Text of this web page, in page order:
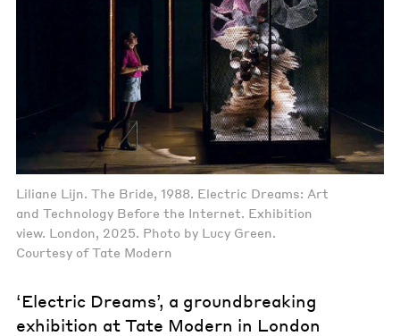
Liliane Lijn. The Bride, 1988. Electric Dreams: Art
and Technology Before the Internet. Exhibition
view. London, 2025. Photo by Lucy Green.
Courtesy of Tate Modern
‘Electric Dreams’, a groundbreaking
exhibition at Tate Modern in London